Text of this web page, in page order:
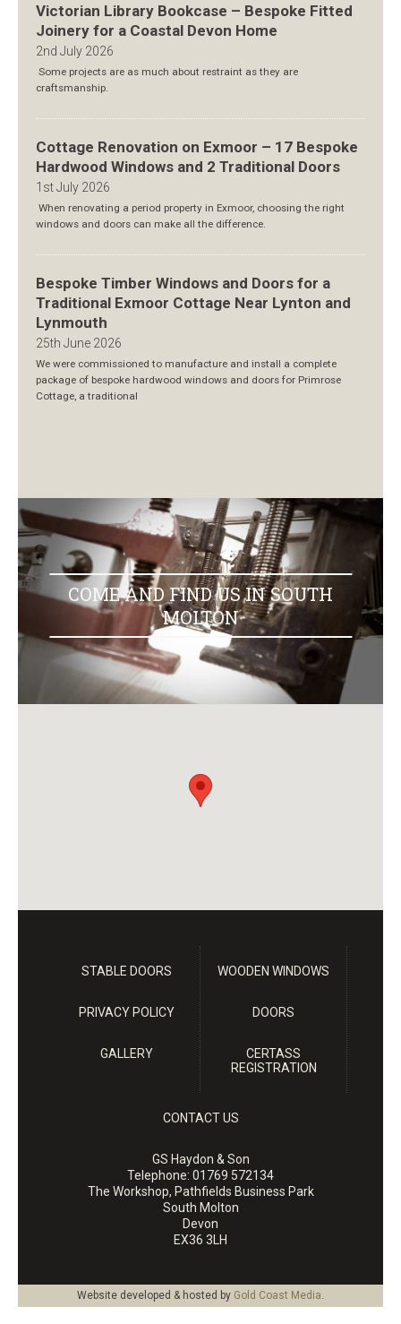
Victorian Library Bookcase – Bespoke Fitted
Joinery for a Coastal Devon Home
2nd July 2026
Some projects are as much about restraint as they are
craftsmanship.
Cottage Renovation on Exmoor – 17 Bespoke
Hardwood Windows and 2 Traditional Doors
1st July 2026
When renovating a period property in Exmoor, choosing the right
windows and doors can make all the difference.
Bespoke Timber Windows and Doors for a
Traditional Exmoor Cottage Near Lynton and
Lynmouth
25th June 2026
We were commissioned to manufacture and install a complete
package of bespoke hardwood windows and doors for Primrose
Cottage, a traditional
COME AND FIND US IN SOUTH
MOLTON
STABLE DOORS
PRIVACY POLICY
GALLERY
WOODEN WINDOWS
DOORS
CERTASS
REGISTRATION
CONTACT US
GS Haydon & Son
Telephone: 01769 572134
The Workshop, Pathfields Business Park
South Molton
Devon
EX36 3LH
Website developed & hosted by Gold Coast Media